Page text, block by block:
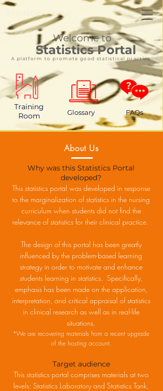
Statistics Portal
Welcome to
Statistics Portal
A platform to promote good statistical practice
Training
Room
Glossary FAQs
About Us
Why was this Statistics Portal
developed?
This statistics portal was developed in response
to the marginalization of statistics in the nursing
curriculum when students did not find the
relevance of statistics for their clinical practice.
The design of this portal has been greatly
influenced by the problem-based learning
strategy in order to motivate and enhance
students learning in statistics. Specifically,
emphasis has been made on the application,
interpretation, and critical appraisal of statistics
in clinical research as well as in real-life
situations.
*We are recovering materials from a recent upgrade
of the hosting account.
Target audience
This statistics portal comprises materials at two
levels: Statistics Laboratory and Statistics Tank,